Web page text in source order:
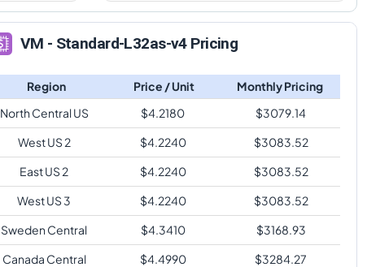
VM - Standard-L32as-v4 Pricing
Region Price / Unit
Monthly Pricing
North Central US
$4.2180 $3079.14
West US 2
$4.2240 $3083.52
East US 2
$4.2240 $3083.52
West US 3
$4.2240 $3083.52
Sweden Central
$4.3410 $3168.93
Canada Central
$4.4990 $3284.27